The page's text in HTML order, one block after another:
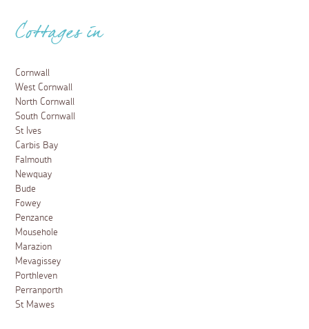
Cottages in
Cornwall
West Cornwall
North Cornwall
South Cornwall
St Ives
Carbis Bay
Falmouth
Newquay
Bude
Fowey
Penzance
Mousehole
Marazion
Mevagissey
Porthleven
Perranporth
St Mawes